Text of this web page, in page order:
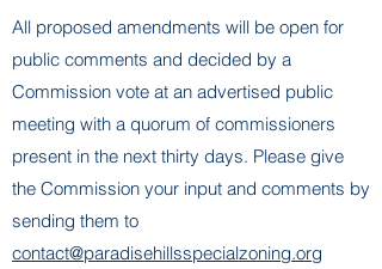
All proposed amendments will be open for
public comments and decided by a
Commission vote at an advertised public
meeting with a quorum of commissioners
present in the next thirty days. Please give
the Commission your input and comments by
sending them to
contact@paradisehillsspecialzoning.org